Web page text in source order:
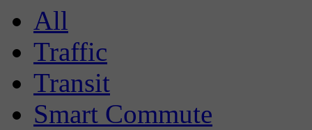
All
Traffic
Transit
Smart Commute